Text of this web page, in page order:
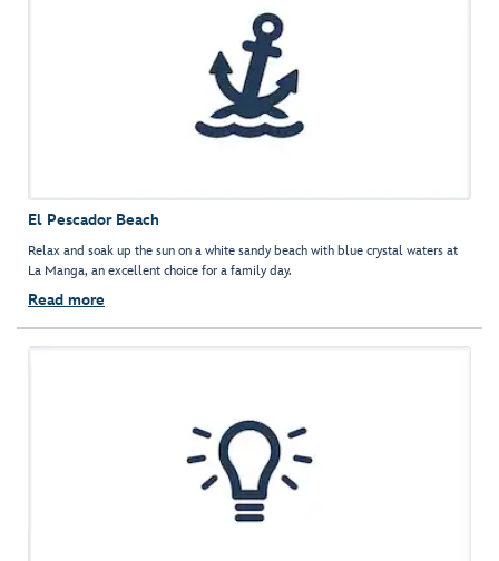
El Pescador Beach
Relax and soak up the sun on a white sandy beach with blue crystal waters at
La Manga, an excellent choice for a family day.
Read more